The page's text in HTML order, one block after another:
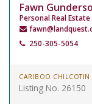
Fawn
Personal Real
250-305-5054
CARIBOO CHILCOTIN
Listing No. 26150